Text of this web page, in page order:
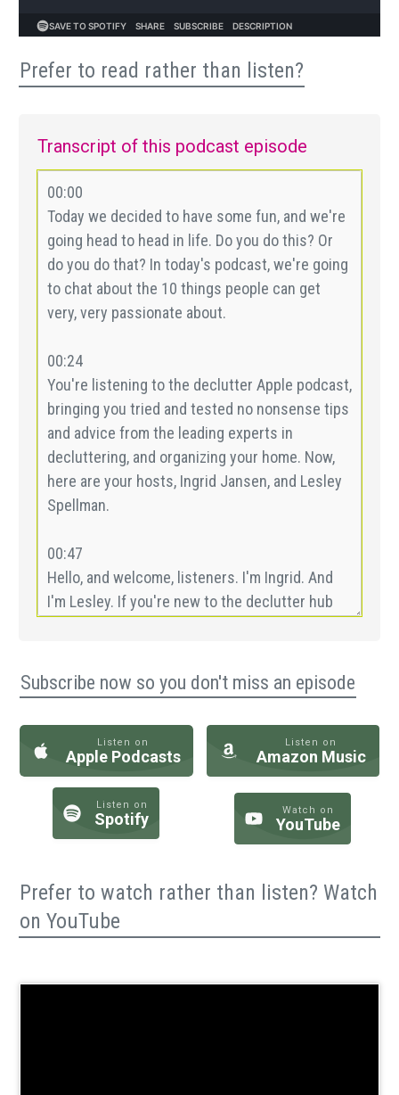
Prefer to read rather than listen?
Transcript of this podcast episode
Subscribe now so you don't miss an episode
Listen on
Apple Podcasts
Listen on
Amazon Music
Listen on
Spotify Watch on
YouTube
Prefer to watch rather than listen? Watch
on YouTube